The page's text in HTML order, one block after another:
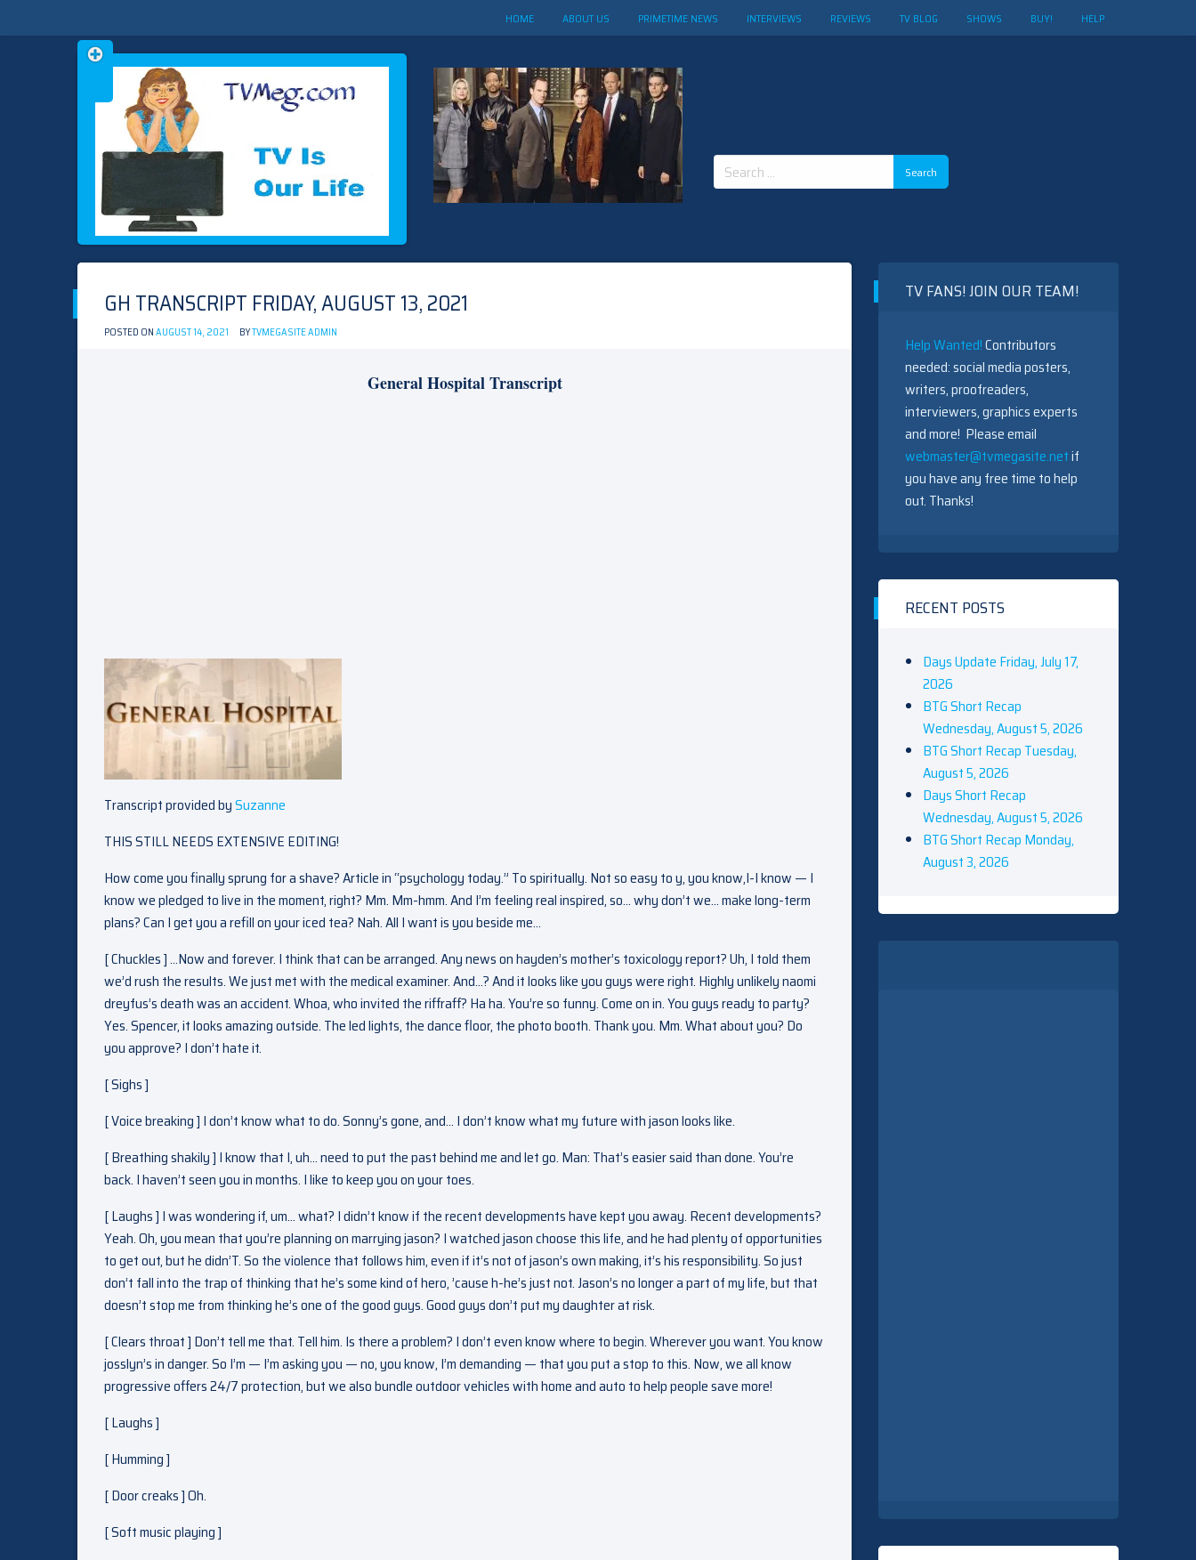
HOME ABOUT US PRIMETIME NEWS INTERVIEWS REVIEWS TV BLOG SHOWS BUY! HELP
TVMEG.COM
TV IS OUR LIFE
Search
for:
Skip
to
GH TRANSCRIPT FRIDAY, AUGUST 13, 2021
POSTED ONAUGUST 14, 2021 BYTVMEGASITE ADMIN
General Hospital Transcript
Transcript provided bySuzanne
THIS STILL NEEDS EXTENSIVE EDITING!
How come you finally sprung for a shave? Article in “psychology today.” To spiritually. Not so easy to y, you know,I-I know — I
know we pledged to live in the moment, right? Mm. Mm-hmm. And I’m feeling real inspired, so… why don’t we… make long-term
plans? Can I get you a refill on your iced tea? Nah. All I want is you beside me…
[ Chuckles ] …Now and forever. I think that can be arranged. Any news on hayden’s mother’s toxicology report? Uh, I told them
we’d rush the results. We just met with the medical examiner. And…? And it looks like you guys were right. Highly unlikely naomi
dreyfus’s death was an accident. Whoa, who invited the riffraff? Ha ha. You’re so funny. Come on in. You guys ready to party?
Yes. Spencer, it looks amazing outside. The led lights, the dance floor, the photo booth. Thank you. Mm. What about you? Do
you approve? I don’t hate it.
[ Sighs ]
[ Voice breaking ] I don’t know what to do. Sonny’s gone, and… I don’t know what my future with jason looks like.
[ Breathing shakily ] I know that I, uh… need to put the past behind me and let go. Man: That’s easier said than done. You’re
back. I haven’t seen you in months. I like to keep you on your toes.
[ Laughs ] I was wondering if, um… what? I didn’t know if the recent developments have kept you away. Recent developments?
Yeah. Oh, you mean that you’re planning on marrying jason? I watched jason choose this life, and he had plenty of opportunities
to get out, but he didn’T. So the violence that follows him, even if it’s not of jason’s own making, it’s his responsibility. So just
don’t fall into the trap of thinking that he’s some kind of hero, ’cause h-he’s just not. Jason’s no longer a part of my life, but that
doesn’t stop me from thinking he’s one of the good guys. Good guys don’t put my daughter at risk.
[ Clears throat ] Don’t tell me that. Tell him. Is there a problem? I don’t even know where to begin. Wherever you want. You know
josslyn’s in danger. So I’m — I’m asking you — no, you know, I’m demanding — that you put a stop to this. Now, we all know
progressive offers 24/7 protection, but we also bundle outdoor vehicles with home and auto to help people save more!
[ Laughs ]
[ Humming ]
[ Door creaks ] Oh.
[ Soft music playing ]
TV FANS! JOIN OUR TEAM!
Help Wanted!Contributors
needed: social media posters,
writers, proofreaders,
interviewers, graphics experts
and more! Please email
webmaster@tvmegasite.netif
you have any free time to help
out. Thanks!
RECENT POSTS
Days Update Friday, July 17,
2026
BTG Short Recap
Wednesday, August 5, 2026
BTG Short Recap Tuesday,
August 5, 2026
Days Short Recap
Wednesday, August 5, 2026
BTG Short Recap Monday,
August 3, 2026